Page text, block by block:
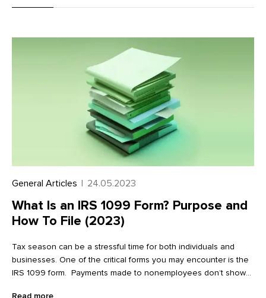
provided on credit.
General Articles | 24.05.2023
What Is an IRS 1099 Form? Purpose and
How To File (2023)
Tax season can be a stressful time for both individuals and
businesses. One of the critical forms you may encounter is the
IRS 1099 form. Payments made to nonemployees don’t show
Read more